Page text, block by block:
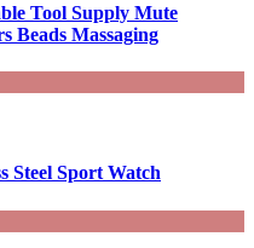
Tool Supply Mute
Beads Massaging
Steel Sport Watch